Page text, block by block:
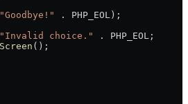
"Goodbye!" . PHP_EOL );
choice." . PHP_EOL ;
();